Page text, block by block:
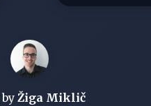
Žiga Miklič